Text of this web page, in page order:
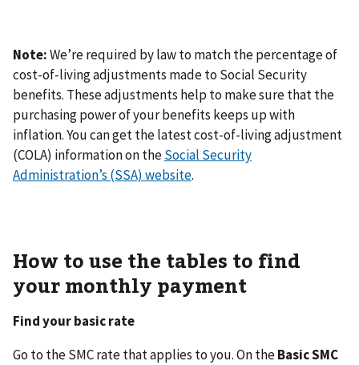
Note:We’re required by law to match the percentage of
cost-of-living adjustments made to Social Security
benefits. These adjustments help to make sure that the
purchasing power of your benefits keeps up with
inflation. You can get the latest cost-of-living adjustment
(COLA) information on theSocial Security
Administration’s (SSA) website.
How to use the tables to find
your monthly payment
Find your basic rate
Go to the SMC rate that applies to you. On theBasic SMC